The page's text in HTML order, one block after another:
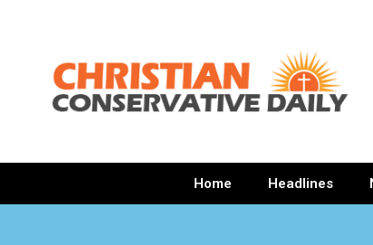
Home Headlines